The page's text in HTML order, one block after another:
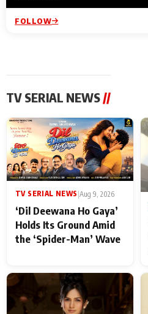
FOLLOW
TV SERIAL NEWS //
TV SERIAL NEWS Aug 9, 2026
‘Dil Deewana Ho Gaya’
Holds Its Ground Amid
the ‘Spider-Man’ Wave